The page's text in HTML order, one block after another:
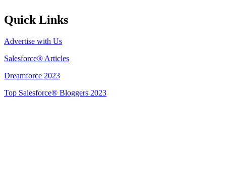
Quick Links
Advertise with Us
Salesforce® Articles
Dreamforce 2023
Top Salesforce® Bloggers 2023